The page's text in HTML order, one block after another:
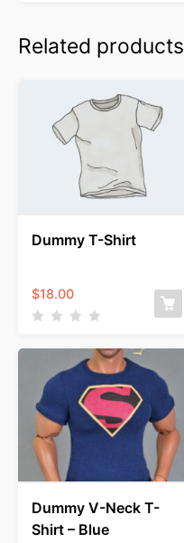
Related products
Dummy T-Shirt
$18.00
Dummy V-Neck T-
Shirt – Blue